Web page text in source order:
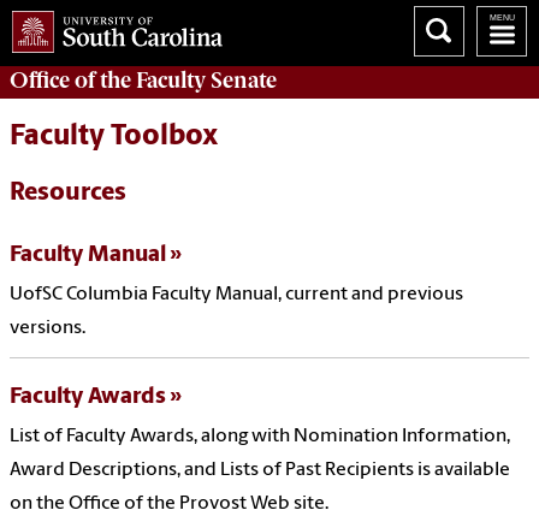
Office of theFaculty Senate
Faculty Toolbox
Resources
Faculty Manual
UofSC Columbia Faculty Manual, current and previous
versions.
Faculty Awards
List of Faculty Awards, along with Nomination Information,
Award Descriptions, and Lists of Past Recipients is available
on the Office of the Provost Web site.